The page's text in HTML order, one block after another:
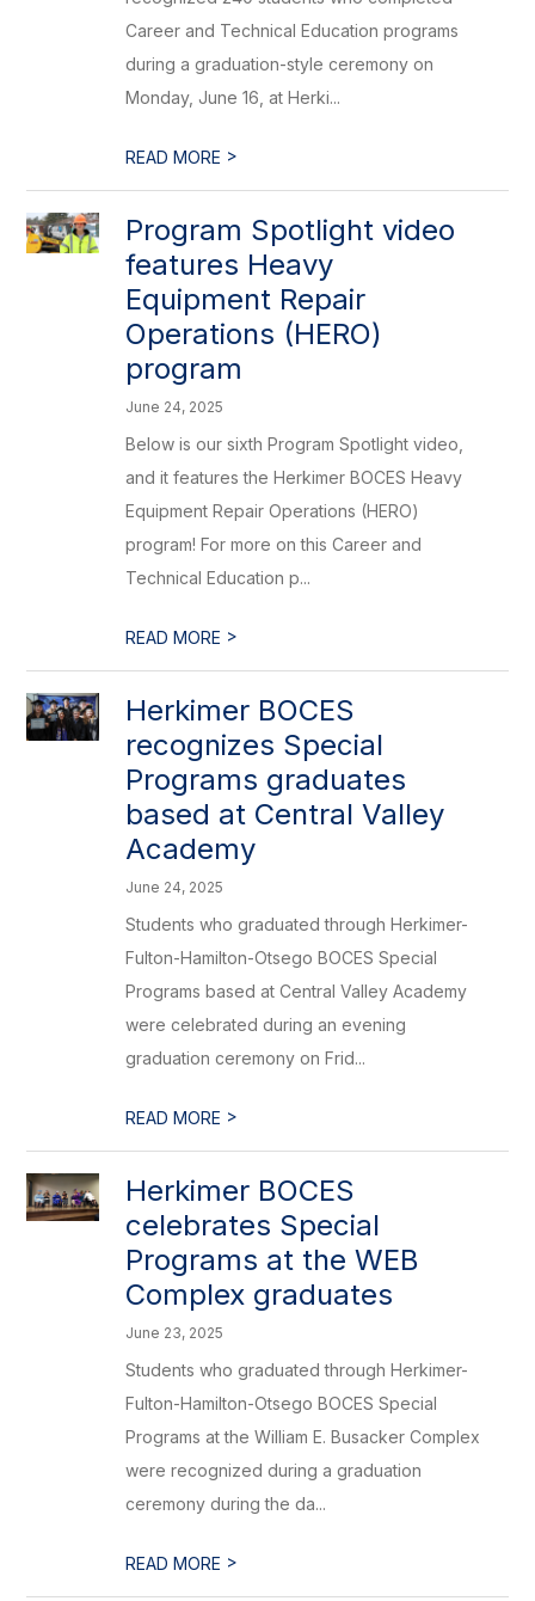
Career and Technical Education programs
during a graduation-style ceremony on
Monday, June 16, at Herki...
READ MORE >
Program Spotlight video
features Heavy
Equipment Repair
Operations (HERO)
program
June 24, 2025
Below is our sixth Program Spotlight video,
and it features the Herkimer BOCES Heavy
Equipment Repair Operations (HERO)
program! For more on this Career and
Technical Education p...
READ MORE >
Herkimer BOCES
recognizes Special
Programs graduates
based at Central Valley
Academy
June 24, 2025
Students who graduated through Herkimer-
Fulton-Hamilton-Otsego BOCES Special
Programs based at Central Valley Academy
were celebrated during an evening
graduation ceremony on Frid...
READ MORE >
Herkimer BOCES
celebrates Special
Programs at the WEB
Complex graduates
June 23, 2025
Students who graduated through Herkimer-
Fulton-Hamilton-Otsego BOCES Special
Programs at the William E. Busacker Complex
were recognized during a graduation
ceremony during the da...
READ MORE >